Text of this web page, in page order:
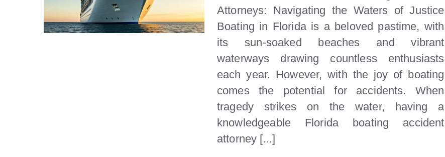
Attorneys: Navigating the Waters of Justice
Boating in Florida is a beloved pastime, with
its sun-soaked beaches and vibrant
waterways drawing countless enthusiasts
each year. However, with the joy of boating
comes the potential for accidents. When
tragedy strikes on the water, having a
knowledgeable Florida boating accident
attorney [...]